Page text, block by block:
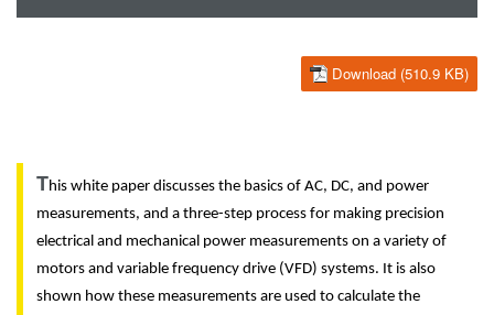
Download (510.9 KB)
This white paper discusses the basics of AC, DC, and power
measurements, and a three-step process for making precision
electrical and mechanical power measurements on a variety of
motors and variable frequency drive (VFD) systems. It is also
shown how these measurements are used to calculate the